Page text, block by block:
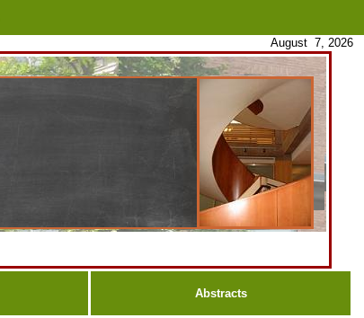
August 7, 2026
Abstracts